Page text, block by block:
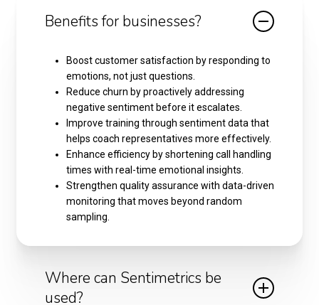
Benefits for businesses?
Boost customer satisfaction by responding to
emotions, not just questions.
Reduce churn by proactively addressing
negative sentiment before it escalates.
Improve training through sentiment data that
helps coach representatives more effectively.
Enhance efficiency by shortening call handling
times with real-time emotional insights.
Strengthen quality assurance with data-driven
monitoring that moves beyond random
sampling.
Where can Sentimetrics be
used?